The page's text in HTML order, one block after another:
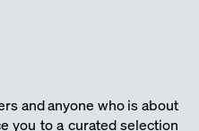
and anyone who is about
you to a curated selection